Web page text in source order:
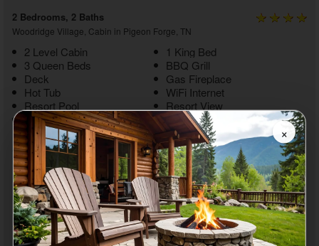
2 Bedrooms, 2 Baths
Woodridge Village, Cabin in Pigeon Forge, TN
2 Level Cabin
1 King Bed
3 Queen Beds
BBQ Grill
Deck
Gas Fireplace
Hot Tub
WiFi Internet
Resort Pool
Resort View
Non Smoking
Washer/Dryer
Enjoy a breathtaking getaway to the Smokies with a stay at
"Breathtaker." This
2 bedroom Pigeon Forge cabin rental with
resort pool access
boasts relaxing amenities and a lovely
Pigeon Forge location near top area attractions, creating fun
memories for you and your guests. Relax in the cabin or find a
new adventure. There's no limit while on vacation in the
Smokies.
×